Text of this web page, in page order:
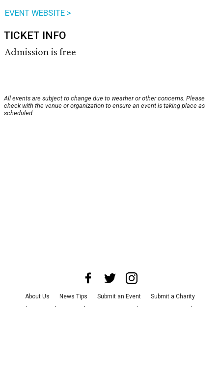
EVENT WEBSITE >
TICKET INFO
Admission is free
All events are subject to change due to weather or other concerns. Please
check with the venue or organization to ensure an event is taking place as
scheduled.
About Us News Tips Submit an Event
Submit a Charity